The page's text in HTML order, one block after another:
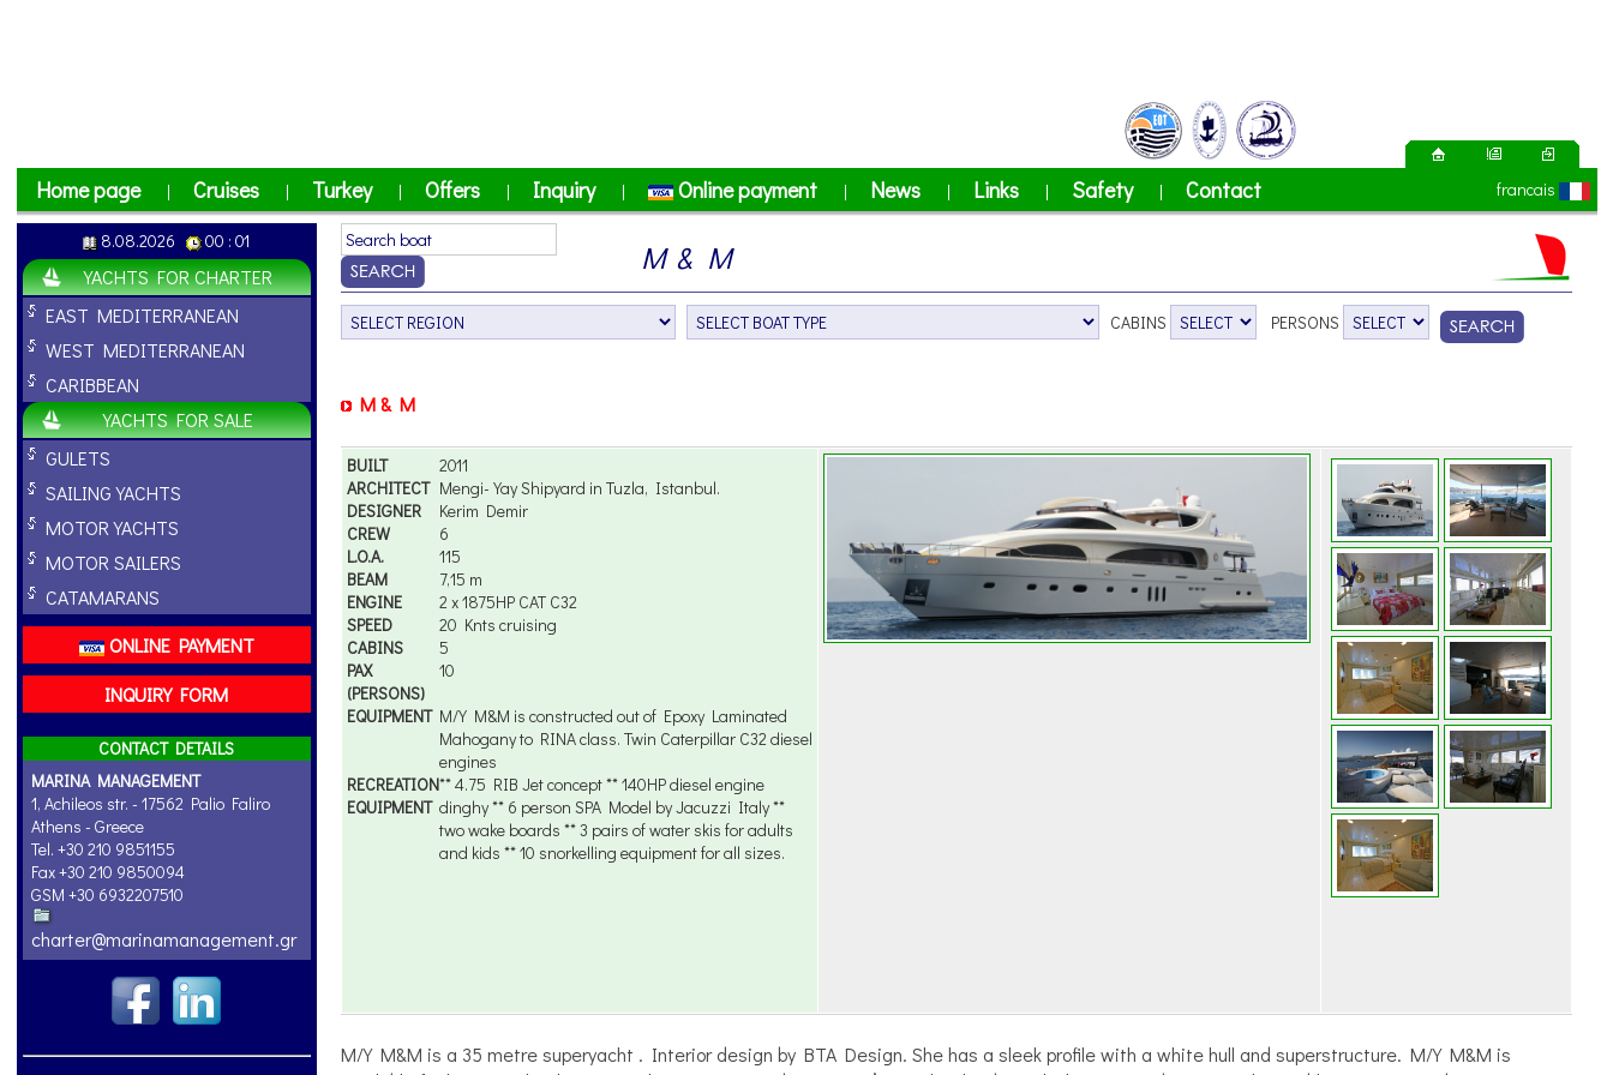
Home page | Cruises | Turkey | Offers | Inquiry | Online payment | News | Links | Safety | Contact francais
8.08.2026 00 : 01
YACHTS FOR CHARTER
EAST MEDITERRANEAN
WEST MEDITERRANEAN
CARIBBEAN
YACHTS FOR SALE
GULETS
SAILING YACHTS
MOTOR YACHTS
MOTOR SAILERS
CATAMARANS
ONLINE PAYMENT
INQUIRY FORM
CONTACT DETAILS
MARINA MANAGEMENT
1, Achileos str. - 17562 Palio Faliro
Athens - Greece
Tel. +30 210 9851155
Fax +30 210 9850094
GSM +30 6932207510
charter@marinamanagement.gr
M & M
CABINS PERSONS
M & M
BUILT
2011
ARCHITECT Mengi-Yay Shipyard in Tuzla, Istanbul.
DESIGNER
Kerim Demir
CREW
6
L.O.A.
115
BEAM
7,15 m
ENGINE
2 x 1875HP CAT C32
SPEED
20 Knts cruising
CABINS
5
PAX
(PERSONS)
10
EQUIPMENT M/Y M&M is constructed out of Epoxy Laminated
Mahogany to RINA class. Twin Caterpillar C32 diesel
engines
RECREATION
EQUIPMENT
** 4.75 RIB Jet concept ** 140HP diesel engine
dinghy ** 6 person SPA Model by Jacuzzi Italy **
two wake boards ** 3 pairs of water skis for adults
and kids ** 10 snorkelling equipment for all sizes.
M/Y M&M is a 35 metre superyacht . Interior design by BTA Design. She has a sleek profile with a white hull and superstructure. M/Y M&M is